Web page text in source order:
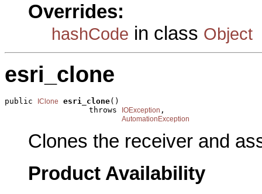
Overrides:
hashCode in class Object
esri_clone
public IClone esri_clone()
                  throws
IOException ,
AutomationException
Clones the receiver and
Product Availability